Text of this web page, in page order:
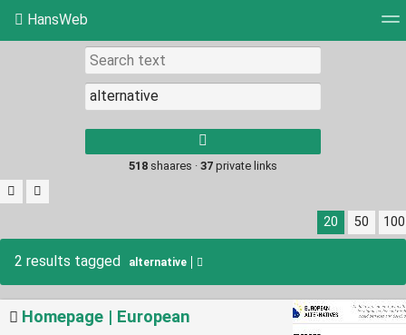
HansWeb
Picture wall
results.
518 shaares · 37 private links
20 50 100
2 results tagged alternative
Homepage | European